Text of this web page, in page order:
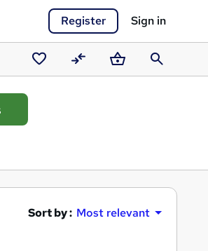
Register Sign in
Saved
courses
CompareBasketSearch
Sort by : Most relevant